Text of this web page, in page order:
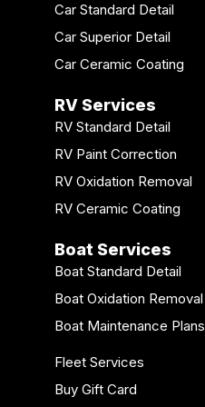
Car Standard Detail
Car Superior Detail
Car Ceramic Coating
RV Services
RV Standard Detail
RV Paint Correction
RV Oxidation Removal
RV Ceramic Coating
Boat Services
Boat Standard Detail
Boat Oxidation Removal
Boat Maintenance Plans
Fleet Services
Buy Gift Card